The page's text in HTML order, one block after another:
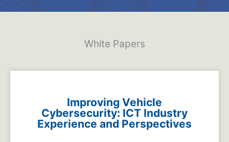
White Papers
Improving Vehicle
Cybersecurity: ICT Industry
Experience and Perspectives